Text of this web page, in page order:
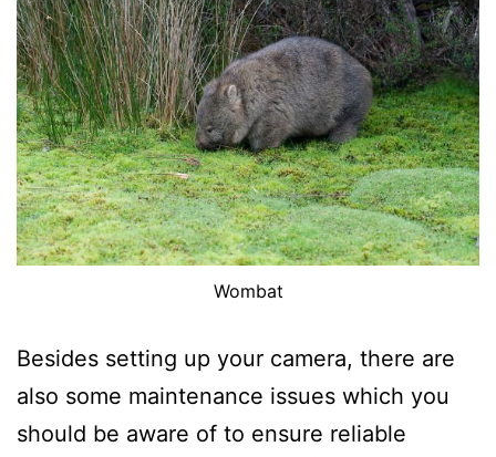
Wombat
Besides setting up your camera, there are
also some maintenance issues which you
should be aware of to ensure reliable